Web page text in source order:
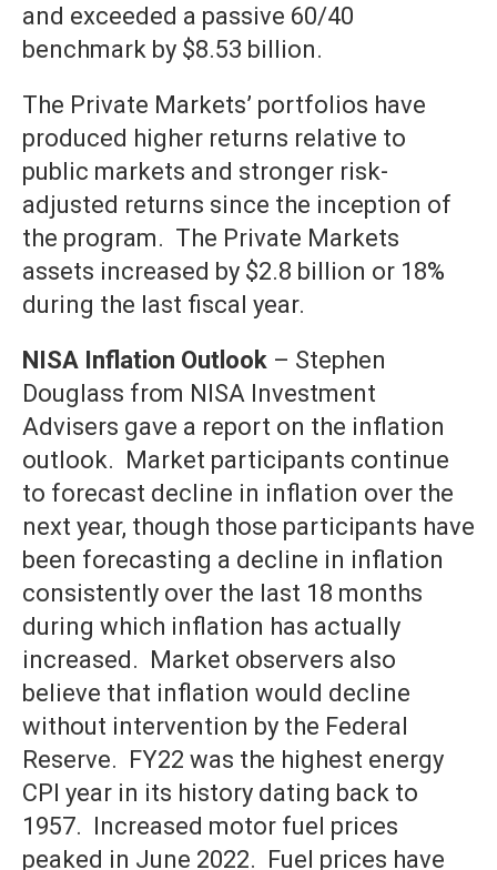
and exceeded a passive 60/40
benchmark by $8.53 billion.
The Private Markets’ portfolios have
produced higher returns relative to
public markets and stronger risk-
adjusted returns since the inception of
the program. The Private Markets
assets increased by $2.8 billion or 18%
during the last fiscal year.
NISA Inflation Outlook – Stephen
Douglass from NISA Investment
Advisers gave a report on the inflation
outlook. Market participants continue
to forecast decline in inflation over the
next year, though those participants have
been forecasting a decline in inflation
consistently over the last 18 months
during which inflation has actually
increased. Market observers also
believe that inflation would decline
without intervention by the Federal
Reserve. FY22 was the highest energy
CPI year in its history dating back to
1957. Increased motor fuel prices
peaked in June 2022. Fuel prices have